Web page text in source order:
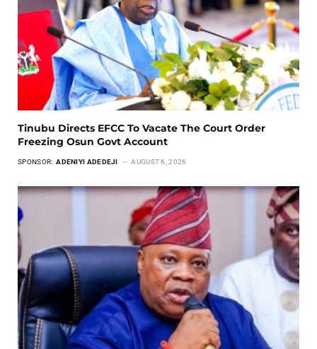
Tinubu Directs EFCC To Vacate The Court Order
Freezing Osun Govt Account
SPONSOR: ADENIYI ADEDEJI AUGUST 6, 2026